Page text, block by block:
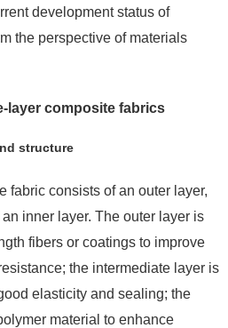
development status of
the perspective of materials
layer composite fabrics
structure
fabric consists of an outer layer,
inner layer. The outer layer is
fibers or coatings to improve
the intermediate layer is
elasticity and sealing; the
material to enhance